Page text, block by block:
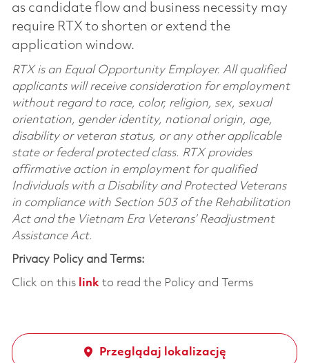
as candidate flow and business necessity may
require RTX to shorten or extend the
application window.
RTX is an Equal Opportunity Employer. All qualified
applicants will receive consideration for employment
without regard to race, color, religion, sex, sexual
orientation, gender identity, national origin, age,
disability or veteran status, or any other applicable
state or federal protected class. RTX provides
affirmative action in employment for qualified
Individuals with a Disability and Protected Veterans
in compliance with Section 503 of the Rehabilitation
Act and the Vietnam Era Veterans’ Readjustment
Assistance Act.
Privacy Policy and Terms:
Click on this linkto read the Policy and Terms
Przeglądaj lokalizację